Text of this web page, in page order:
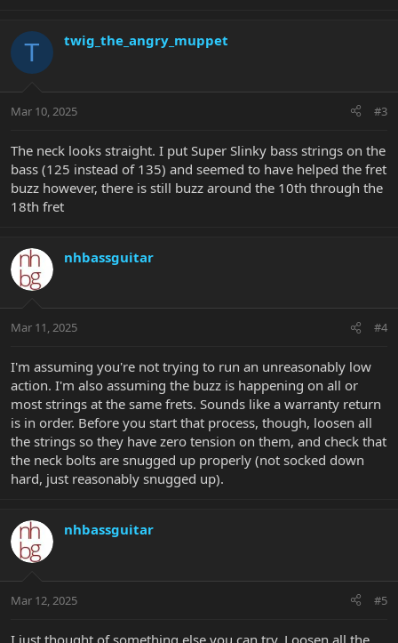
T twig_the_angry_muppet
Mar 10, 2025 #3
The neck looks straight. I put Super Slinky bass strings on the
bass (125 instead of 135) and seemed to have helped the fret
buzz however, there is still buzz around the 10th through the
18th fret
nhbassguitar
Mar 11, 2025 #4
I'm assuming you're not trying to run an unreasonably low
action. I'm also assuming the buzz is happening on all or
most strings at the same frets. Sounds like a warranty return
is in order. Before you start that process, though, loosen all
the strings so they have zero tension on them, and check that
the neck bolts are snugged up properly (not socked down
hard, just reasonably snugged up).
nhbassguitar
Mar 12, 2025 #5
I just thought of something else you can try. Loosen all the